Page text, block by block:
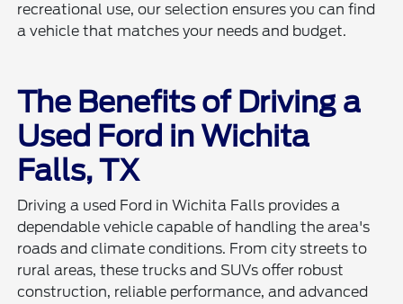
recreational use, our selection ensures you can find
a vehicle that matches your needs and budget.
The Benefits of Driving a
Used Ford in Wichita
Falls, TX
Driving a used Ford in Wichita Falls provides a
dependable vehicle capable of handling the area's
roads and climate conditions. From city streets to
rural areas, these trucks and SUVs offer robust
construction, reliable performance, and advanced